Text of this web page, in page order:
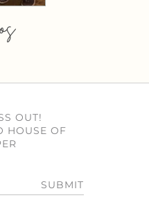
OUT!
HOUSE OF
SUBMIT